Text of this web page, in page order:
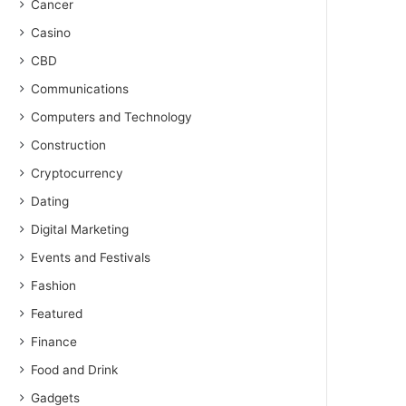
Cancer
Casino
CBD
Communications
Computers and Technology
Construction
Cryptocurrency
Dating
Digital Marketing
Events and Festivals
Fashion
Featured
Finance
Food and Drink
Gadgets